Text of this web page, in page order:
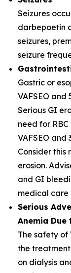
Seizures
darbepoetin
seizures,
seizure
Gastric or
VAFSEO
Serious GI
need for
VAFSEO
Consider this
erosion.
and GI
medical care
Serious
Anemia Due
The safety of
the
on dialysis